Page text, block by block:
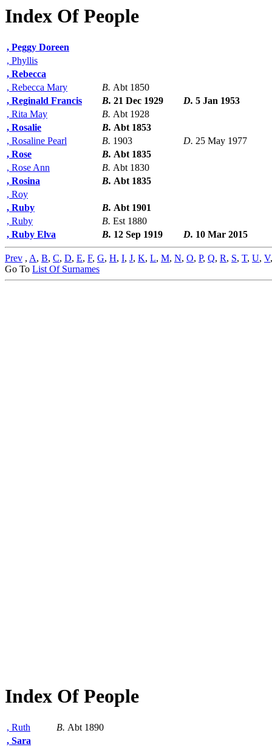
Index Of People
, Peggy Doreen
, Phyllis
, Rebecca
, Rebecca Mary
B. Abt 1850
, Reginald Francis
B. 21 Dec 1929 D. 5 Jan 1953
, Rita May
B. Abt 1928
, Rosalie
B. Abt 1853
, Rosaline Pearl
B. 1903 D. 25 May 1977
, Rose
B. Abt 1835
, Rose Ann
B. Abt 1830
, Rosina
B. Abt 1835
, Roy
, Ruby
B. Abt 1901
, Ruby
B. Est 1880
, Ruby Elva
B. 12 Sep 1919 D. 10 Mar 2015
Prev , A, B, C, D, E, F, G, H, I, J, K, L, M, N, O, P, Q, R, S, T, U, V
Go To List Of Surnames
Index Of People
, Ruth B. Abt 1890
, Sara